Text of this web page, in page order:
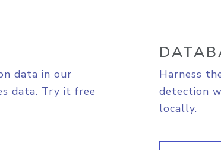
data in our
data. Try it free
Harness
detection
locally.